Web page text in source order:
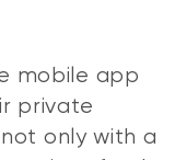
mobile app
private
only with a